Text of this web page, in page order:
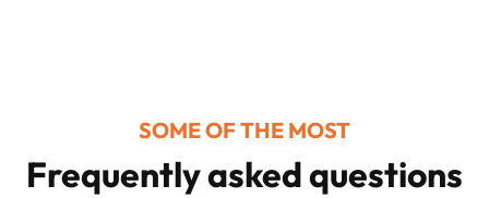
SOME OF THE MOST
Frequently asked questions